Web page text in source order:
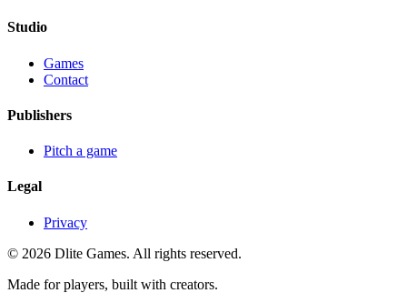
Studio
Games
Contact
Publishers
Pitch a game
Legal
Privacy
© 2026 Dlite Games. All rights reserved.
Made for players, built with creators.